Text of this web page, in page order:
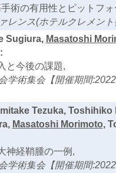
術の有用性とピットフ
レンス(ホテルクレメン
Sugiura, Masatoshi
と今後の課題,
学術集会【開催期間
Tezuka,
Masatoshi Morimoto,
神経鞘腫の一例,
学術集会【開催期間